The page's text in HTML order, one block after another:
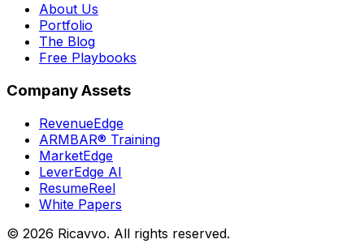
About Us
Portfolio
The Blog
Free Playbooks
Company Assets
RevenueEdge
ARMBAR® Training
MarketEdge
LeverEdge AI
ResumeReel
White Papers
© 2026 Ricavvo. All rights reserved.